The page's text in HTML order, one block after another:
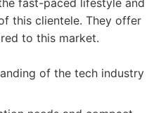
fast-paced lifestyle and
this clientele. They offer
to this market.
of the tech industry